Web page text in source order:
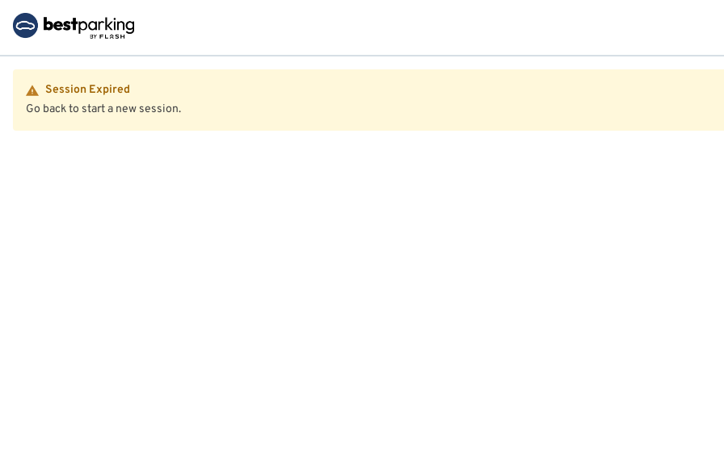
Session Expired
Go back to start a new session.